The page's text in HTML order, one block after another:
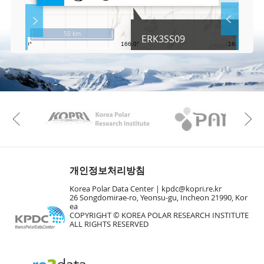
l
S
e
n
M
Play
Layer
ERK3SS09
50 km
KAOS Kopri
Previous
개인정보처리방침
Korea Polar Data Center |
kpdc@kopri.re.kr
26 Songdomirae-ro, Yeonsu-gu, Incheon 21990, Kor
ea
COPYRIGHT © KOREA POLAR RESEARCH INSTITUTE
ALL RIGHTS RESERVED